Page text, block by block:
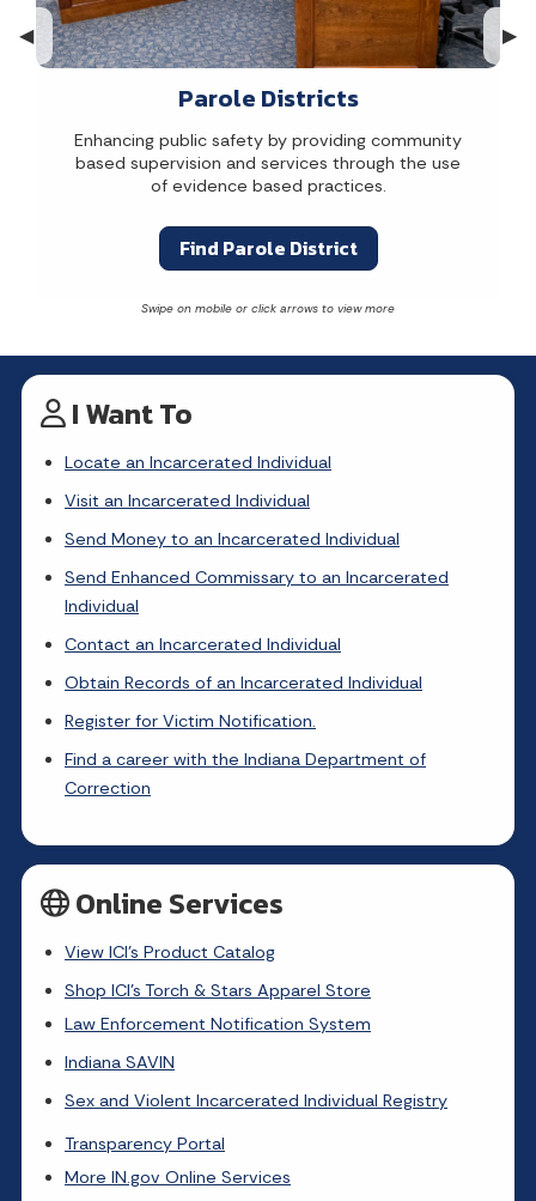
Previous Slide
◀︎ ▶︎
Parole Districts
Enhancing public safety by providing community
based supervision and services through the use
of evidence based practices.
Find Parole District
I Want To
Locate an Incarcerated Individual
Visit an Incarcerated Individual
Send Money to an Incarcerated Individual
Send Enhanced Commissary to an Incarcerated
Individual
Contact an Incarcerated Individual
Obtain Records of an Incarcerated Individual
Register for Victim Notification.
Find a career with the Indiana Department of
Correction
Online Services
View ICI's Product Catalog
Shop ICI's Torch & Stars Apparel Store
Law Enforcement Notification System
Indiana SAVIN
Sex and Violent Incarcerated Individual Registry
Transparency Portal
More IN.gov Online Services